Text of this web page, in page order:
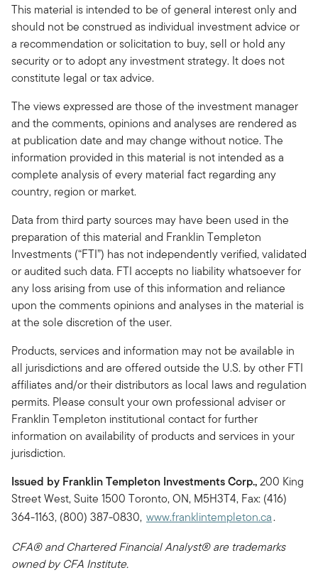
This material is intended to be of general interest only and
should not be construed as individual investment advice or
a recommendation or solicitation to buy, sell or hold any
security or to adopt any investment strategy. It does not
constitute legal or tax advice.
The views expressed are those of the investment manager
and the comments, opinions and analyses are rendered as
at publication date and may change without notice. The
information provided in this material is not intended as a
complete analysis of every material fact regarding any
country, region or market.
Data from third party sources may have been used in the
preparation of this material and Franklin Templeton
Investments (“FTI”) has not independently verified, validated
or audited such data. FTI accepts no liability whatsoever for
any loss arising from use of this information and reliance
upon the comments opinions and analyses in the material is
at the sole discretion of the user.
Products, services and information may not be available in
all jurisdictions and are offered outside the U.S. by other FTI
affiliates and/or their distributors as local laws and regulation
permits. Please consult your own professional adviser or
Franklin Templeton institutional contact for further
information on availability of products and services in your
jurisdiction.
Issued by Franklin Templeton Investments Corp.,200 King
Street West, Suite 1500 Toronto, ON, M5H3T4, Fax: (416)
364-1163, (800) 387-0830, www.franklintempleton.ca.
CFA® and Chartered Financial Analyst® are trademarks
owned by CFA Institute.